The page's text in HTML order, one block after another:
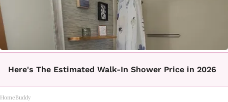
Here's The Estimated Walk-In Shower Price in 2026
HomeBuddy